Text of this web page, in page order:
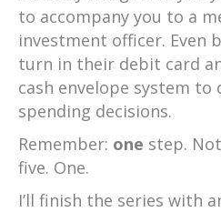
to accompany you to a
investment officer. Even
turn in their debit card
cash envelope system
spending decisions.
Remember: one step.
five. One.
I’ll finish the series with